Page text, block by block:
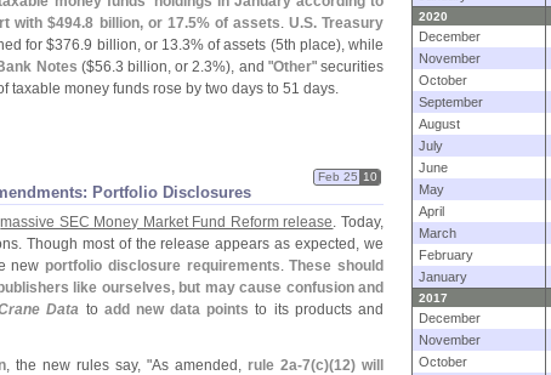
with $494.8 billion, or 17.5% of assets. U.S. Treasury
for $376.9 billion, or 13.3% of assets (5th place), while
Notes ($56.3 billion, or 2.3%), and "Other" securities
taxable money funds rose by two days to 51 days.
Portfolio Disclosures
Feb 25 10
massive SEC Money Market Fund Reform release. Today,
Though most of the release appears as expected, we
new portfolio disclosure requirements.These should
like ourselves, but may cause confusion and
Data to add new data points to its products and
, the new rules say, "As amended, rule 2a-7(c)(12) will
2020
December
November
October
September
August
July
June
May
April
March
February
January
2017
December
November
October